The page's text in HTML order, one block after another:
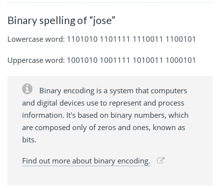
Binary spelling of “jose”
Lowercase word: 1101010 1101111 1110011 1100101
Uppercase word: 1001010 1001111 1010011 1000101
Binary encoding is a system that computers
and digital devices use to represent and process
information. It's based on binary numbers, which
are composed only of zeros and ones, known as
bits.
Find out more about binary encoding.